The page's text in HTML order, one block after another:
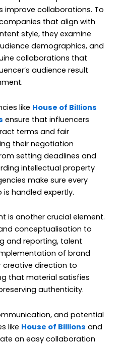
improve collaborations. To
that align with
style, they examine
demographics, and
collaborations that
audience result
like House of Billions
ensure that influencers
terms and fair
their negotiation
setting deadlines and
intellectual property
make sure every
handled expertly.
is another crucial element.
conceptualisation to
and reporting, talent
of brand
creative direction to
that material satisfies
authenticity.
and potential
like House of Billions and
an easy collaboration